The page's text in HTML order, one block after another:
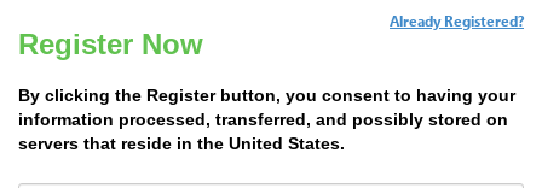
Register Now
Already Registered?
By clicking the Register button, you consent to having your
information processed, transferred, and possibly stored on
servers that reside in the United States.